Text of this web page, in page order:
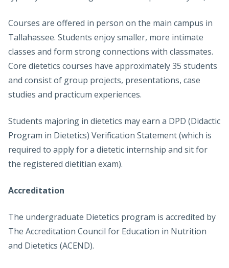
Courses are offered in person on the main campus in
Tallahassee. Students enjoy smaller, more intimate
classes and form strong connections with classmates.
Core dietetics courses have approximately 35 students
and consist of group projects, presentations, case
studies and practicum experiences.
Students majoring in dietetics may earn a DPD (Didactic
Program in Dietetics) Verification Statement (which is
required to apply for a dietetic internship and sit for
the registered dietitian exam).
Accreditation
The undergraduate Dietetics program is accredited by
The Accreditation Council for Education in Nutrition
and Dietetics (ACEND).